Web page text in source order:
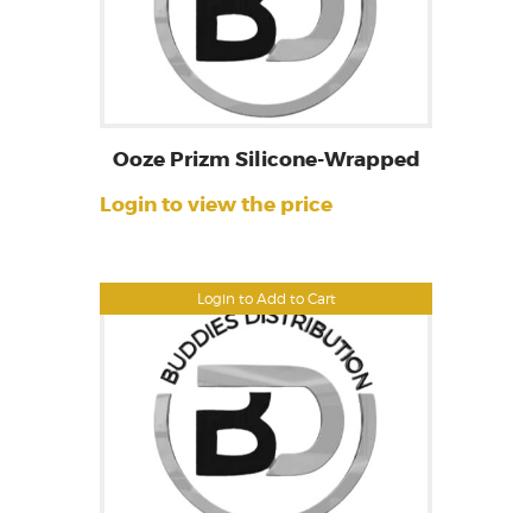
Login to Add to Cart
Ooze Prizm Silicone-Wrapped
Login to view the price